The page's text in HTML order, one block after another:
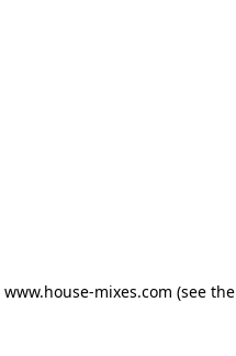
www.house-mixes.com (see the